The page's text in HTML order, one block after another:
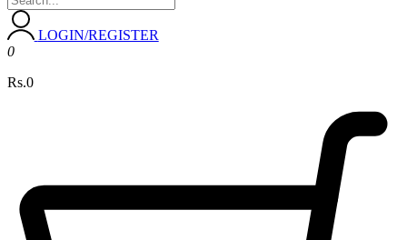
LOGIN/REGISTER
0
Rs.0